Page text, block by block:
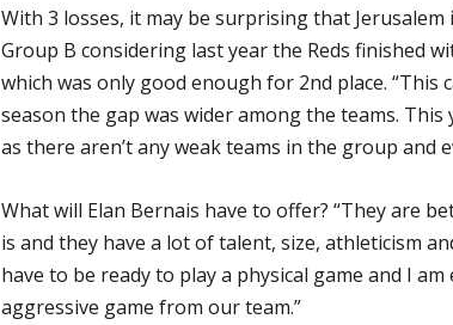
With 3 losses, it may be surprising that
Group B considering last year the Reds finished
which was only good enough for 2nd place. “This
season the gap was wider among the teams.
as there aren’t any weak teams in the group and
What will Elan Bernais have to offer? “They are
is and they have a lot of talent, size, athleticism
have to be ready to play a physical game and I am
aggressive game from our team.”